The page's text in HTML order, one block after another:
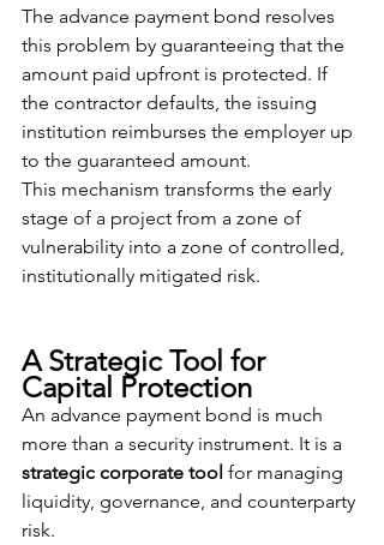
The advance payment bond resolves
this problem by guaranteeing that the
amount paid upfront is protected. If
the contractor defaults, the issuing
institution reimburses the employer up
to the guaranteed amount.
This mechanism transforms the early
stage of a project from a zone of
vulnerability into a zone of controlled,
institutionally mitigated risk.
A Strategic Tool for
Capital Protection
An advance payment bond is much
more than a security instrument. It is a
strategic corporate tool for managing
liquidity, governance, and counterparty
risk.